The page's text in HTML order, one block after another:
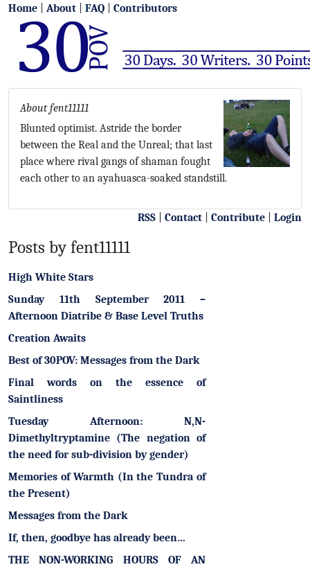
Home About FAQ Contributors
About fent11111
Blunted optimist. Astride the border
between the Real and the Unreal; that last
place where rival gangs of shaman fought
each other to an ayahuasca-soaked standstill.
RSS Contact Contribute Login
Posts by fent11111
High White Stars
Sunday 11th September 2011 –
Afternoon Diatribe & Base Level Truths
Creation Awaits
Best of 30POV: Messages from the Dark
Final words on the essence of
Saintliness
Tuesday Afternoon: N,N-
Dimethyltryptamine (The negation of
the need for sub-division by gender)
Memories of Warmth (In the Tundra of
the Present)
Messages from the Dark
If, then, goodbye has already been…
THE NON-WORKING HOURS OF AN